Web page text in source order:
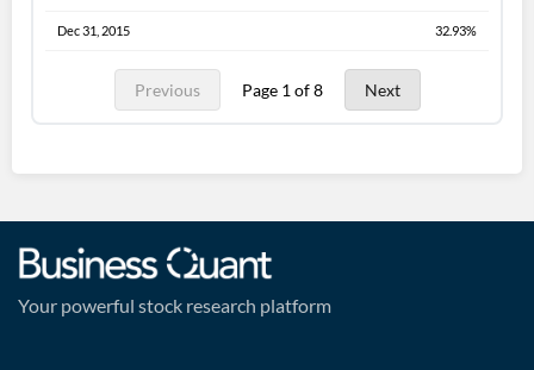
Dec 31, 2015 32.93%
Previous Page 1 of 8 Next
Your powerful stock research platform